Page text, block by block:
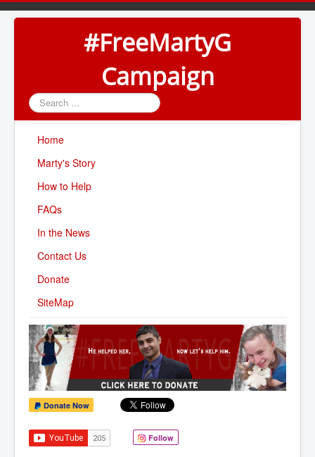
#FreeMartyG
Campaign
Search
...
Home
Marty's Story
How to Help
FAQs
In the News
Contact Us
Donate
SiteMap
Donate Now
Follow